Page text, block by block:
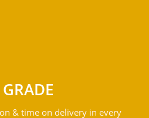
& time on delivery in every